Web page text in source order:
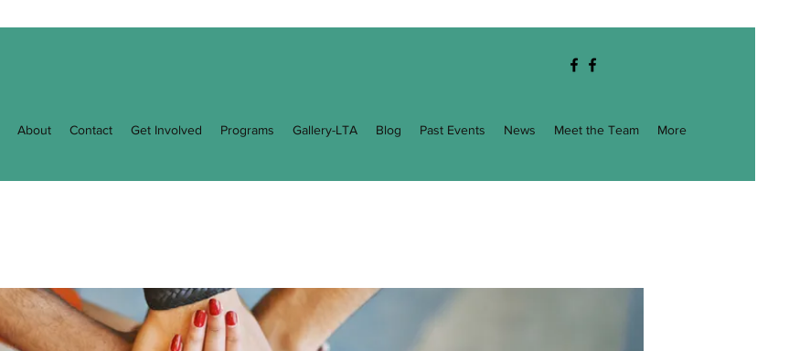
About Contact Get Involved Programs Gallery-LTA Blog Past Events News Meet the Team More